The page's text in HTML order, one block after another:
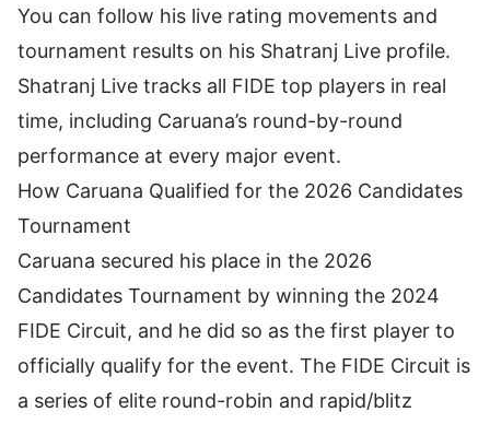
You can follow his live rating movements and
tournament results on his Shatranj Live profile.
Shatranj Live tracks all FIDE top players in real
time, including Caruana’s round-by-round
performance at every major event.
How Caruana Qualified for the 2026 Candidates
Tournament
Caruana secured his place in the 2026
Candidates Tournament by winning the 2024
FIDE Circuit, and he did so as the first player to
officially qualify for the event. The FIDE Circuit is
a series of elite round-robin and rapid/blitz